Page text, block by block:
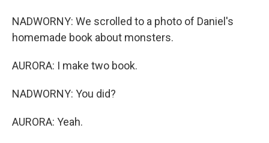
NADWORNY: We scrolled to a photo of Daniel's
homemade book about monsters.
AURORA: I make two book.
NADWORNY: You did?
AURORA: Yeah.